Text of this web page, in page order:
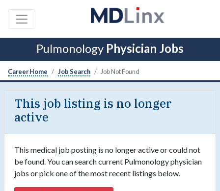
Pulmonology Physician Jobs
Career Home Job Search Job Not Found
This job listing is no longer
active
This medical job posting is no longer active or could not
be found. You can search current Pulmonology physician
jobs or pick one of the most recent listings below.